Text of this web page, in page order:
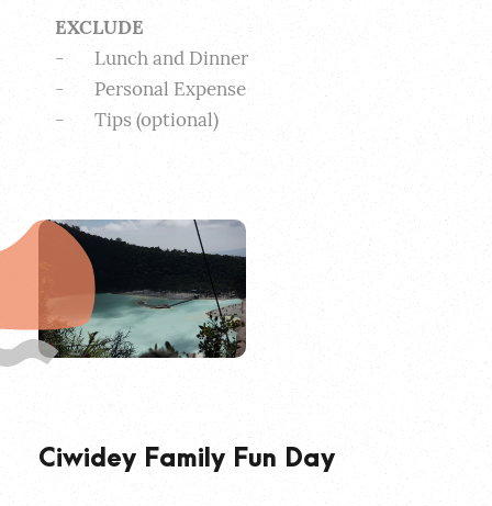
EXCLUDE
-       Lunch and Dinner
-       Personal Expense
-       Tips (optional)
Ciwidey Family Fun Day